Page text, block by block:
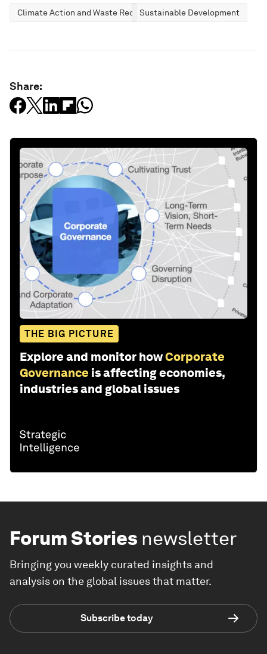
Climate Action and Waste ReductionSustainable Development
Share:
THE BIG PICTURE
Explore and monitor howCorporate
Governance is affecting economies,
industries and global issues
Forum Stories newsletter
Bringing you weekly curated insights and
analysis on the global issues that matter.
Subscribe today